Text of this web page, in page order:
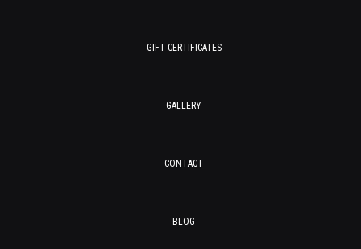
GIFT CERTIFICATES
GALLERY
CONTACT
BLOG